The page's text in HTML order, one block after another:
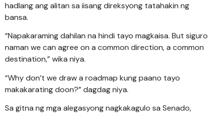
hadlang ang alitan sa iisang direksyong tatahakin ng
bansa.
“Napakaraming dahilan na hindi tayo magkaisa. But siguro
naman we can agree on a common direction, a common
destination,” wika niya.
“Why don’t we draw a roadmap kung paano tayo
makakarating doon?” dagdag niya.
Sa gitna ng mga alegasyong nagkakagulo sa Senado,